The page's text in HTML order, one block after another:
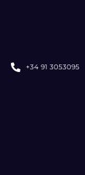
+34 91 3053095